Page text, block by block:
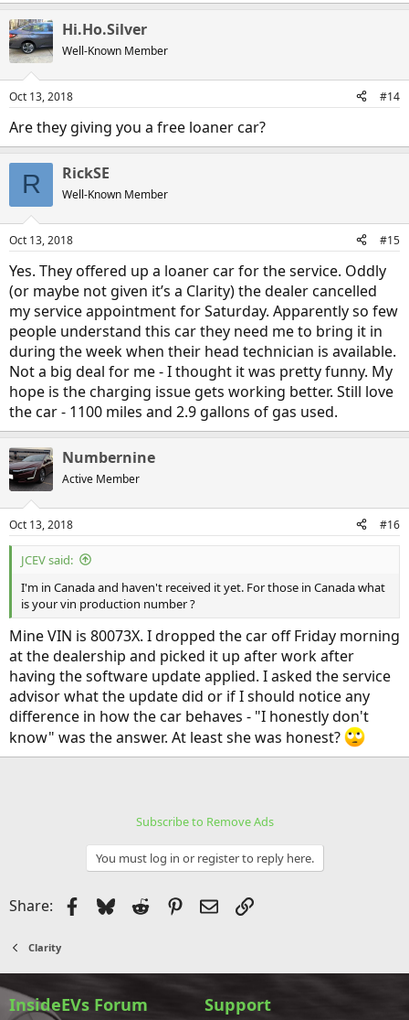
Hi.Ho.Silver
Well-Known Member
Oct 13, 2018 #14
Are they giving you a free loaner car?
R RickSE
Well-Known Member
Oct 13, 2018 #15
Yes. They offered up a loaner car for the service. Oddly
(or maybe not given it’s a Clarity) the dealer cancelled
my service appointment for Saturday. Apparently so few
people understand this car they need me to bring it in
during the week when their head technician is available.
Not a big deal for me - I thought it was pretty funny. My
hope is the charging issue gets working better. Still love
the car - 1100 miles and 2.9 gallons of gas used.
Numbernine
Active Member
Oct 13, 2018 #16
JCEV said:
I'm in Canada and haven't received it yet. For those in Canada what
is your vin production number ?
Mine VIN is 80073X. I dropped the car off Friday morning
at the dealership and picked it up after work after
having the software update applied. I asked the service
advisor what the update did or if I should notice any
difference in how the car behaves - "I honestly don't
know" was the answer. At least she was honest?
Subscribe to Remove Ads
You must log in or register to reply here.
Share: Facebook
BlueskyReddit Pinterest
EmailLink
Clarity
InsideEVs Forum Support